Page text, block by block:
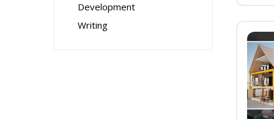
Development
Writing